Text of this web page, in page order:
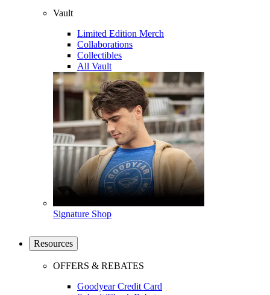
Vault
Limited Edition Merch
Collaborations
Collectibles
All Vault
Signature Shop
Resources
OFFERS & REBATES
Goodyear Credit Card